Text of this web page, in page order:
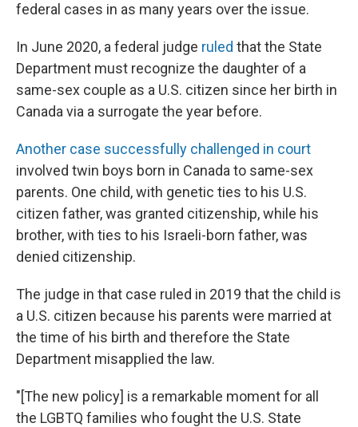
federal cases in as many years over the issue.
In June 2020, a federal judge ruled that the State
Department must recognize the daughter of a
same-sex couple as a U.S. citizen since her birth in
Canada via a surrogate the year before.
Another case successfully challenged in court
involved twin boys born in Canada to same-sex
parents. One child, with genetic ties to his U.S.
citizen father, was granted citizenship, while his
brother, with ties to his Israeli-born father, was
denied citizenship.
The judge in that case ruled in 2019 that the child is
a U.S. citizen because his parents were married at
the time of his birth and therefore the State
Department misapplied the law.
"[The new policy] is a remarkable moment for all
the LGBTQ families who fought the U.S. State